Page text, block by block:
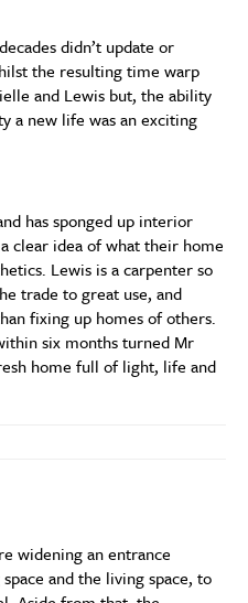
didn’t update or
the resulting time warp
and Lewis but, the ability
a new life was an exciting
has sponged up interior
clear idea of what their home
Lewis is a carpenter so
trade to great use, and
fixing up homes of others.
six months turned Mr
home full of light, life and
widening an entrance
and the living space, to